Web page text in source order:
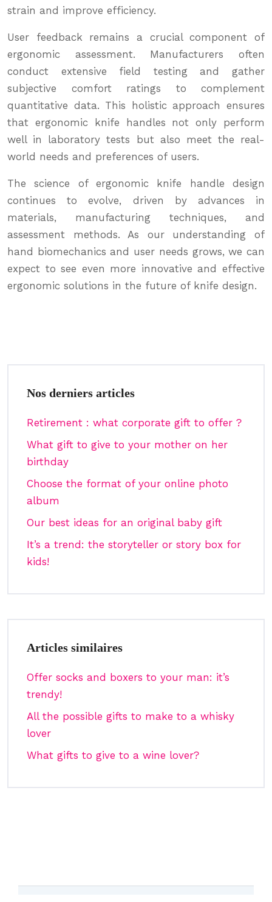
strain and improve efficiency.
User feedback remains a crucial component of
ergonomic assessment. Manufacturers often
conduct extensive field testing and gather
subjective comfort ratings to complement
quantitative data. This holistic approach ensures
that ergonomic knife handles not only perform
well in laboratory tests but also meet the real-
world needs and preferences of users.
The science of ergonomic knife handle design
continues to evolve, driven by advances in
materials, manufacturing techniques, and
assessment methods. As our understanding of
hand biomechanics and user needs grows, we can
expect to see even more innovative and effective
ergonomic solutions in the future of knife design.
Nos derniers articles
Retirement : what corporate gift to offer ?
What gift to give to your mother on her
birthday
Choose the format of your online photo
album
Our best ideas for an original baby gift
It’s a trend: the storyteller or story box for
kids!
Articles similaires
Offer socks and boxers to your man: it’s
trendy!
All the possible gifts to make to a whisky
lover
What gifts to give to a wine lover?